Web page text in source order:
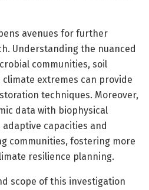
avenues for further
Understanding the nuanced
communities, soil
extremes can provide
techniques. Moreover,
data with biophysical
capacities and
communities, fostering more
resilience planning.
scope of this investigation